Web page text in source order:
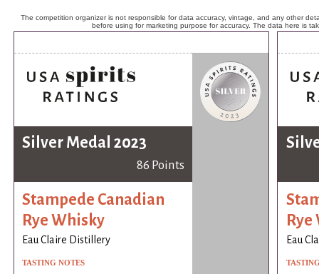
The competition organizer is not responsible for data accuracy, vintage, and any other
before using for marketing purpose for accuracy. The data here is
Silver Medal 2023
86 Points
Stampede Canadian
Rye Whisky
Eau Claire Distillery
TASTING NOTES
Eau